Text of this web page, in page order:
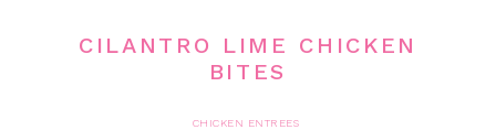
CILANTRO LIME CHICKEN
BITES
CHICKEN ENTREES